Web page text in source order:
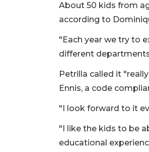
About 50 kids from
according to
"Each year we try to
different
Petrilla called it
Ennis, a code
"I look forward to it
"I like the kids to be
educational